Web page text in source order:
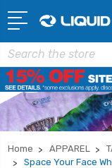
Search
Home APPAREL
Space Your Face